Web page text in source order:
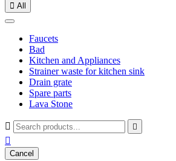
 All
Faucets
Bad
Kitchen and Appliances
Strainer waste for kitchen sink
Drain grate
Spare parts
Lava Stone
 

Cancel